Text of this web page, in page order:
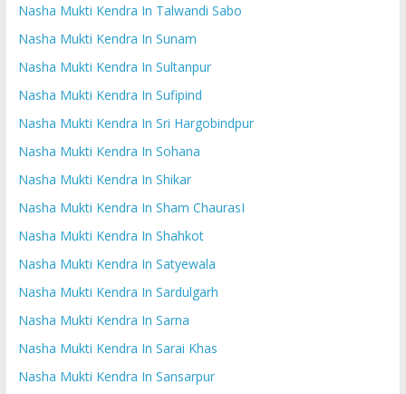
Nasha Mukti Kendra In Talwandi Sabo
Nasha Mukti Kendra In Sunam
Nasha Mukti Kendra In Sultanpur
Nasha Mukti Kendra In Sufipind
Nasha Mukti Kendra In Sri Hargobindpur
Nasha Mukti Kendra In Sohana
Nasha Mukti Kendra In Shikar
Nasha Mukti Kendra In Sham ChaurasI
Nasha Mukti Kendra In Shahkot
Nasha Mukti Kendra In Satyewala
Nasha Mukti Kendra In Sardulgarh
Nasha Mukti Kendra In Sarna
Nasha Mukti Kendra In Sarai Khas
Nasha Mukti Kendra In Sansarpur